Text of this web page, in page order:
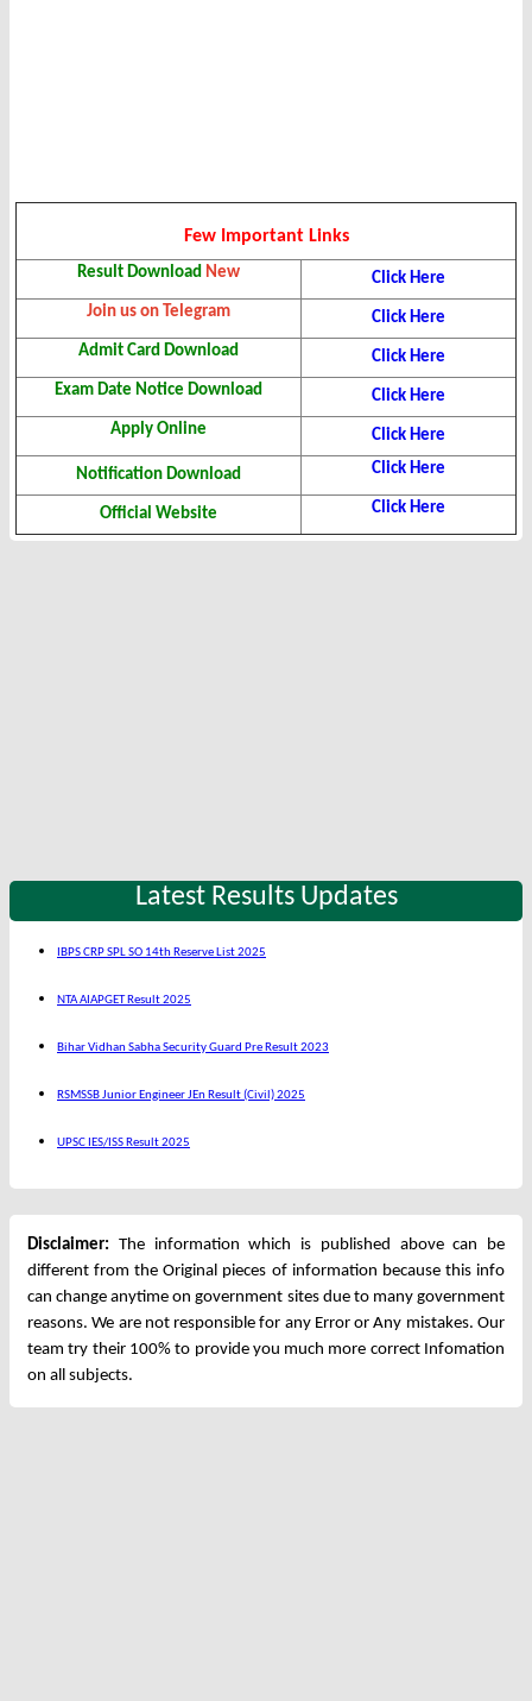
Few Important Links
Result Download New
Click Here
Join us on Telegram
Click Here
Admit Card Download
Click Here
Exam Date Notice Download
Click Here
Apply Online
Click Here
Notification Download Click Here
Official Website Click Here
Latest Results Updates
IBPS CRP SPL SO 14th Reserve List 2025
NTA AIAPGET Result 2025
Bihar Vidhan Sabha Security Guard Pre Result 2023
RSMSSB Junior Engineer JEn Result (Civil) 2025
UPSC IES/ISS Result 2025
Disclaimer: The information which is published above can be
different from the Original pieces of information because this info
can change anytime on government sites due to many government
reasons. We are not responsible for any Error or Any mistakes. Our
team try their 100% to provide you much more correct Infomation
on all subjects.